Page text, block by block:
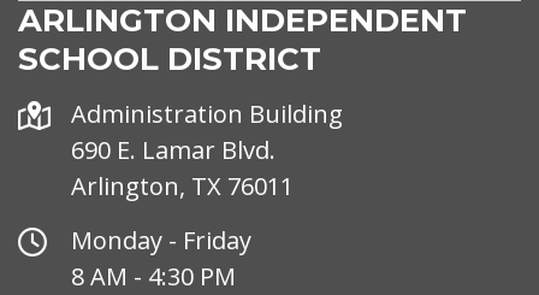
ARLINGTON INDEPENDENT
SCHOOL DISTRICT
Address
Administration Building
690 E. Lamar Blvd.
Arlington, TX 76011
Office
Hours
Monday - Friday
8 AM - 4:30 PM